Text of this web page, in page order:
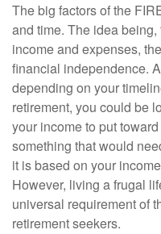
The big factors of the
and time. The idea
income and expenses,
financial independence.
depending on your
retirement, you could be
your income to put
something that would
it is based on your
However, living a frugal
universal requirement of
retirement seekers.